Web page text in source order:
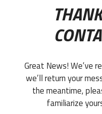
Great News! We’ve
we’ll return your
the meantime,
familiarize